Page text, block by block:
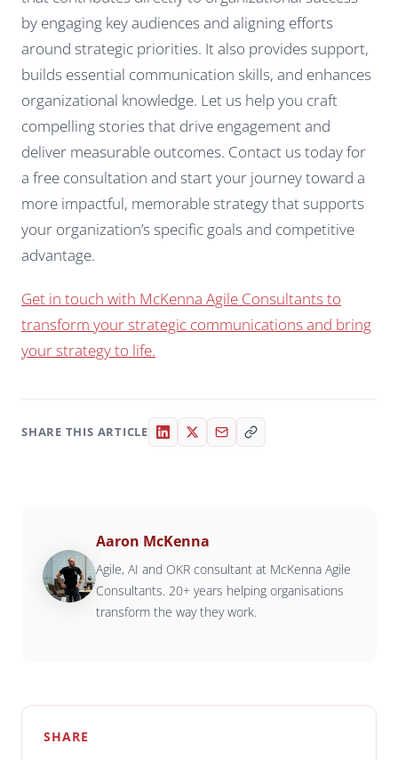
by engaging key audiences and aligning efforts
around strategic priorities. It also provides support,
builds essential communication skills, and enhances
organizational knowledge. Let us help you craft
compelling stories that drive engagement and
deliver measurable outcomes. Contact us today for
a free consultation and start your journey toward a
more impactful, memorable strategy that supports
your organization’s specific goals and competitive
advantage.
Get in touch with McKenna Agile Consultants to
transform your strategic communications and bring
your strategy to life.
SHARE THIS ARTICLE
Aaron McKenna
Agile, AI and OKR consultant at McKenna Agile
Consultants. 20+ years helping organisations
transform the way they work.
SHARE